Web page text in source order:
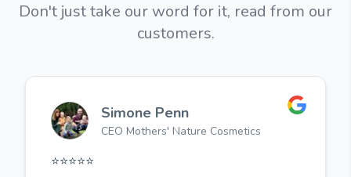
Don't just take our word for it, read from our
customers.
Simone Penn
CEO Mothers' Nature Cosmetics
⭐️⭐️⭐️⭐️⭐️